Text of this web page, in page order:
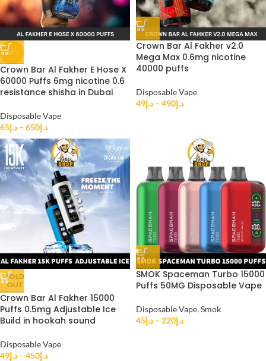
-19%
Crown Bar Al Fakher E Hose X
60000 Puffs 6mg nicotine 0.6
resistance shisha in Dubai
Disposable Vape
د.إ65 – د.إ650
Crown Bar Al Fakher v2.0
Mega Max 0.6mg nicotine
40000 puffs
Disposable Vape
د.إ49 – د.إ490
SOLD
OUT
Crown Bar Al Fakher 15000
Puffs 0.5mg Adjustable Ice
Build in hookah sound
Disposable Vape
د.إ49 – د.إ450
SMOK Spaceman Turbo 15000
Puffs 50MG Disposable Vape
Disposable Vape, Smok
د.إ45 – د.إ220